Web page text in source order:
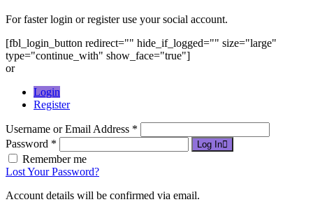
For faster login or register use your social account.
[fbl_login_button redirect="" hide_if_logged="" size="large"
type="continue_with" show_face="true"]
or
Login
Register
Username or Email Address *
Password *
Log In
Remember me
Lost Your Password?
Account details will be confirmed via email.